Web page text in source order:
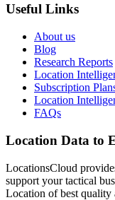
Useful Links
About us
Blog
Research Reports
Location
Subscription
Location
FAQs
Location Data to
LocationsCloud
support your tactical
Location of best quality